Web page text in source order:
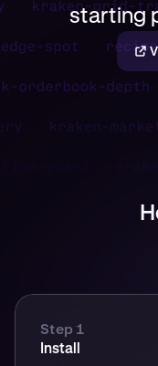
starting
Step 1
Install